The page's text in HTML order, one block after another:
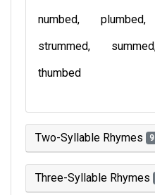
numbed
plumbed
strummed
summed
thumbed
Two-Syllable Rhymes 9
Three-Syllable Rhymes